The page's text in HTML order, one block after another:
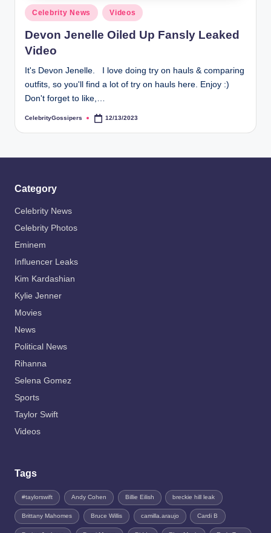
p
r
s
Posted
in
Celebrity News Videos
Devon Jenelle Oiled Up Fansly Leaked
Video
It's Devon Jenelle. I love doing try on hauls & comparing
outfits, so you'll find a lot of try on hauls here. Enjoy :)
Don't forget to like,…
Posted
CelebrityGossipers 12/13/2023
Category
Celebrity News
Celebrity Photos
Eminem
Influencer Leaks
Kim Kardashian
Kylie Jenner
Movies
News
Political News
Rihanna
Selena Gomez
Sports
Taylor Swift
Videos
Tags
#taylorswift Andy Cohen Billie Eilish breckie hill leak
Brittany Mahomes Bruce Willis camilla.araujo Cardi B